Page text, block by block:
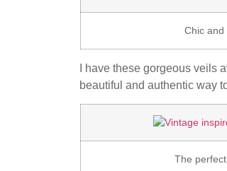
Chic and
I have these gorgeous veils
beautiful and authentic way
The